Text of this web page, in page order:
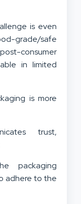
is even
grade/safe
consumer
in limited
is more
trust,
packaging
adhere to the